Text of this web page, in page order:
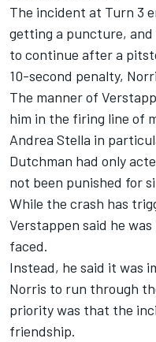
The incident at Turn 3
getting a puncture, and
to continue after a
10-second penalty,
The manner of
him in the firing line of
Andrea Stella in
Dutchman had only
not been punished for
While the crash has
Verstappen said he
faced.
Instead, he said it was
Norris to run through
priority was that the
friendship.